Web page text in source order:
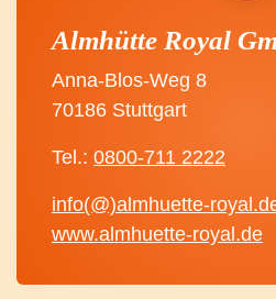
Almhütte Royal
Anna-Blos-Weg 8
70186 Stuttgart
Tel.: 0800-711 2222
info(@)almhuette-
www.almhuette-royal.de